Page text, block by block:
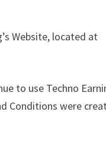
Website, located at
to use Techno
Conditions were